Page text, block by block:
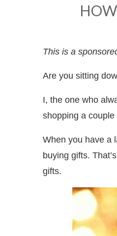
This is a
Are you sitting
I, the one who
shopping a
When you have a
buying gifts.
gifts.